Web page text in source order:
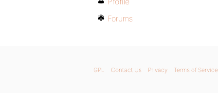
Forums
GPL Contact Us Privacy Terms of Service